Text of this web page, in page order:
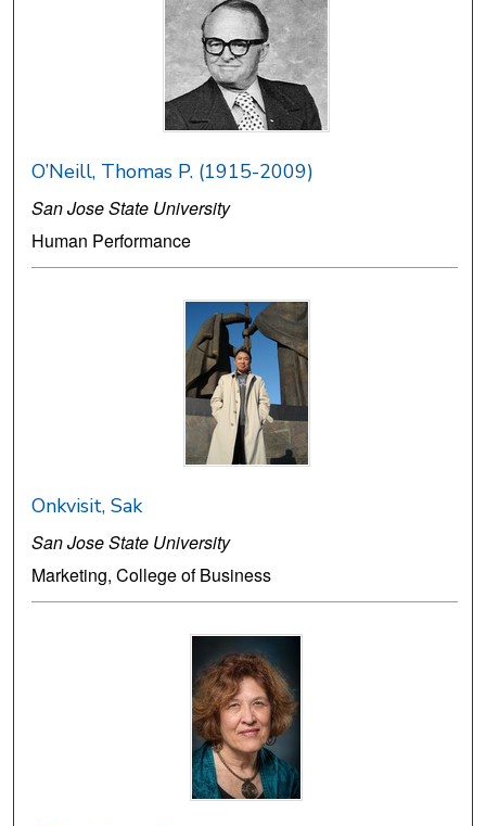
O’Neill, Thomas P. (1915-2009)
San Jose State University
Human Performance
Onkvisit, Sak
San Jose State University
Marketing, College of Business